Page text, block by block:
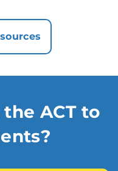
ACT to